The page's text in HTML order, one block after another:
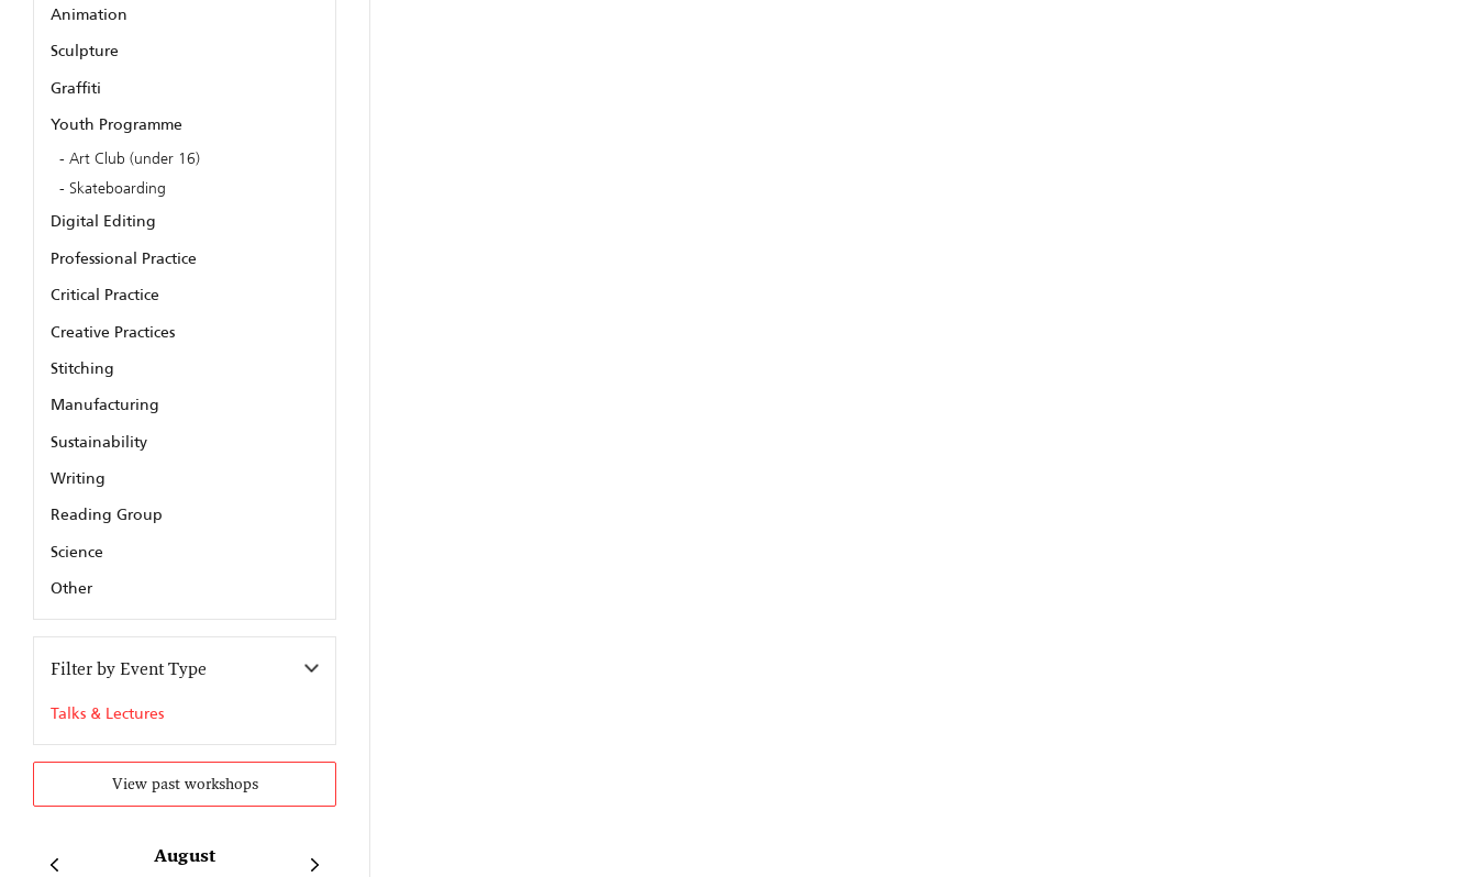
Animation
Sculpture
Graffiti
Youth Programme
Art Club (under 16)
Skateboarding
Digital Editing
Professional Practice
Critical Practice
Creative Practices
Stitching
Manufacturing
Sustainability
Writing
Reading Group
Science
Other
Filter by Event Type
Talks & Lectures
View past workshops
August